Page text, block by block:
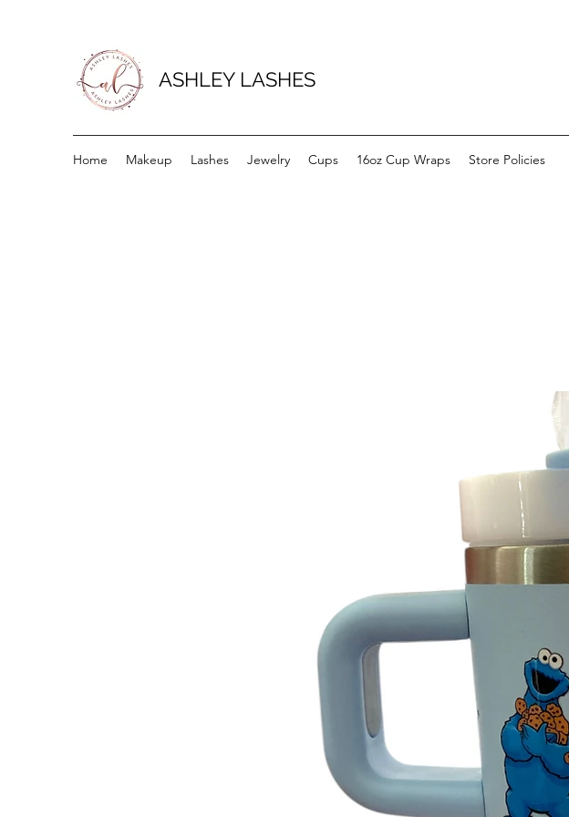
ASHLEY LASHES
Home Makeup Lashes Jewelry Cups 16oz Cup Wraps Store Policies